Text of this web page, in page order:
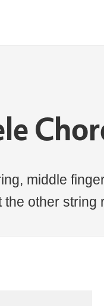
middle
other string